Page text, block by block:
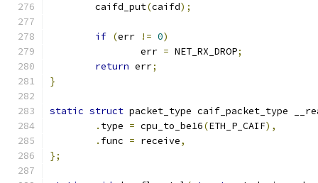
	caifd_put
(caifd);
if (err != 0)
		err
= NET_RX_DROP;
return err;
}
static struct packet_type caif_packet_type
. type = cpu_to_be16(ETH_P_CAIF),
. func = receive,
};